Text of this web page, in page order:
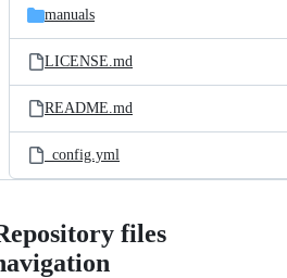
manuals
LICENSE.md
README.md
_config.yml
files